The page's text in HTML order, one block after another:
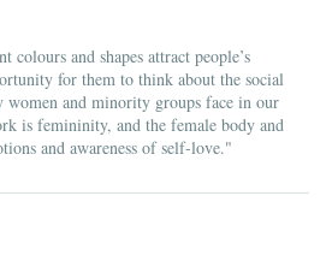
and shapes attract people’s
for them to think about the social
women and minority groups face in our
is femininity, and the female body and
and awareness of self-love."